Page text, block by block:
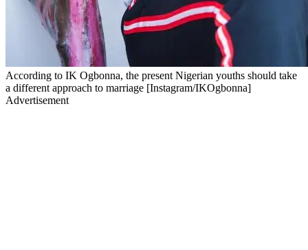
According to IK Ogbonna, the present Nigerian youths should take
a different approach to marriage [Instagram/IKOgbonna]
Advertisement